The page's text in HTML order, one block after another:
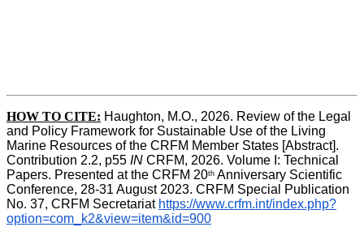
HOW TO CITE: Haughton, M.O., 2026. Review of the Legal
and Policy Framework for Sustainable Use of the Living
Marine Resources of the CRFM Member States [Abstract].
Contribution 2.2, p55 IN CRFM, 2026. Volume I: Technical
Papers. Presented at the CRFM 20th Anniversary Scientific
Conference, 28-31 August 2023. CRFM Special Publication
No. 37, CRFM Secretariat https://www.crfm.int/index.php?
option=com_k2&view=item&id=900